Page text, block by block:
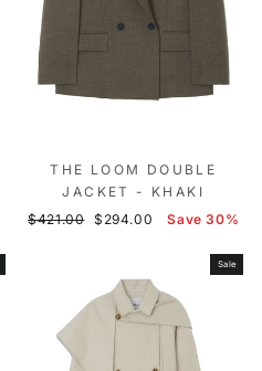
THE LOOM DOUBLE
JACKET - KHAKI
Regular
$421.00
Sale
$294.00 Save 30%
Sale